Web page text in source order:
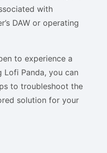
with
DAW or operating
to experience a
Lofi Panda, you can
to troubleshoot the
solution for your